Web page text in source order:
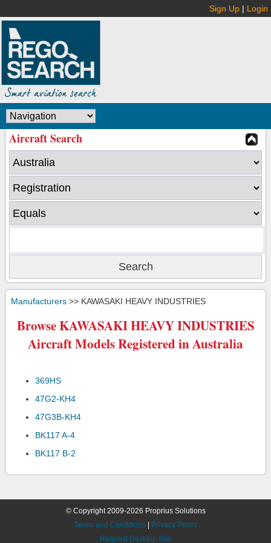
Sign Up | Login
Aircraft Search
Manufacturers >> KAWASAKI HEAVY INDUSTRIES
Browse KAWASAKI HEAVY INDUSTRIES
Aircraft Models Registered in Australia
369HS
47G2-KH4
47G3B-KH4
BK117 A-4
BK117 B-2
© Copyright 2009-2026 Proprius Solutions
Terms and Conditions
Privacy Policy
Request Desktop Site